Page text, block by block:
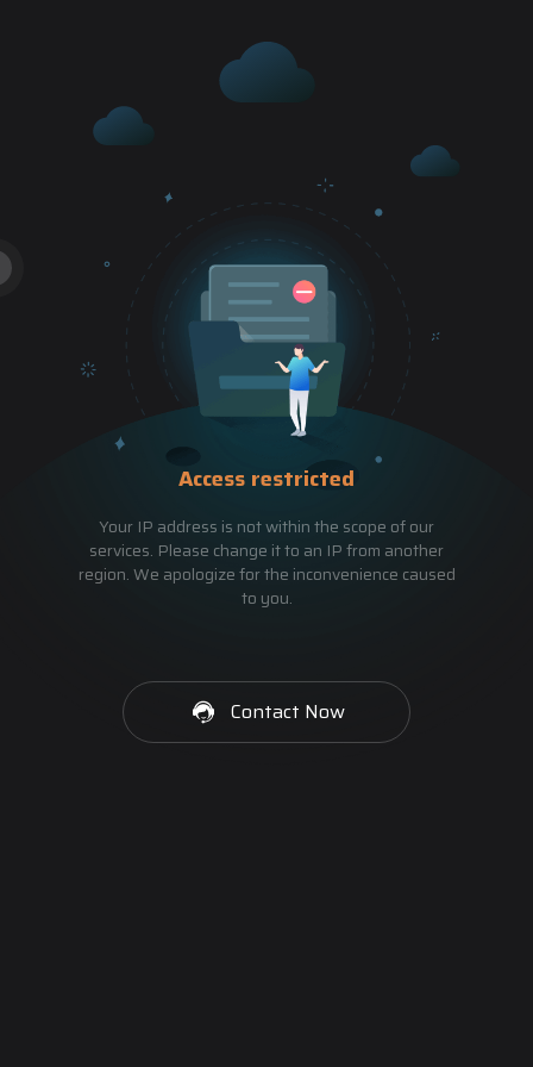
Access restricted
Your IP address is not within the scope of our
services. Please change it to an IP from another
region. We apologize for the inconvenience caused
to you.
Contact Now